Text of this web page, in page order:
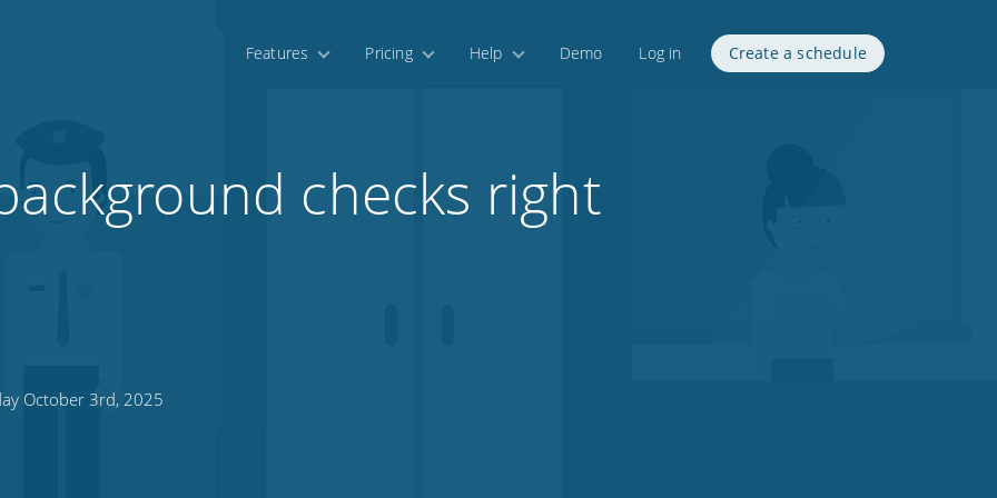
Features Pricing Help Demo Log in Create a schedule
checks right
October 3rd, 2025